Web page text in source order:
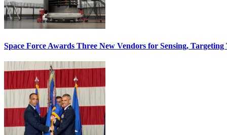
Space Force Awards Three New Vendors for Sensing, Targeting